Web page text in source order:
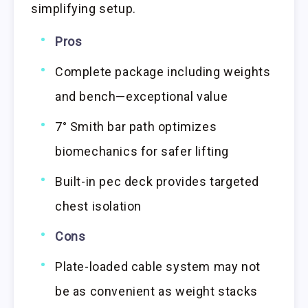
simplifying setup.
Pros
Complete package including weights
and bench—exceptional value
7° Smith bar path optimizes
biomechanics for safer lifting
Built-in pec deck provides targeted
chest isolation
Cons
Plate-loaded cable system may not
be as convenient as weight stacks